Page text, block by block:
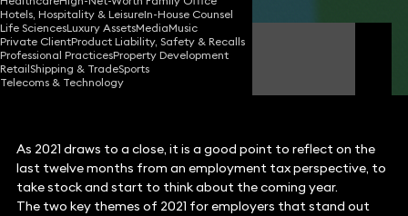
Hotels, Hospitality & LeisureIn-House Counsel
Life SciencesLuxury AssetsMediaMusic
Private ClientProduct Liability, Safety & Recalls
Professional PracticesProperty Development
RetailShipping & TradeSports
Telecoms & Technology
Lee McIntyre-Hamilton
Partner
As 2021 draws to a close, it is a good point to reflect on the
last twelve months from an employment tax perspective, to
take stock and start to think about the coming year.
The two key themes of 2021 for employers that stand out